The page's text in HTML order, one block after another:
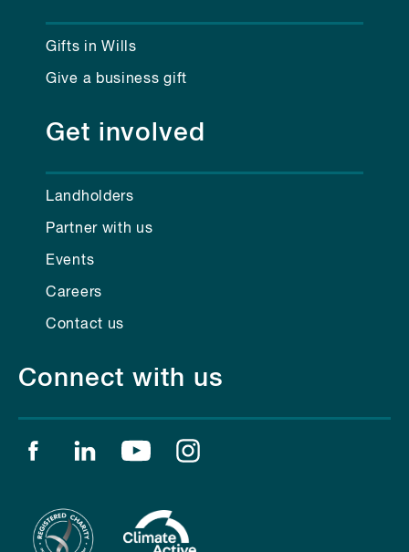
Gifts in Wills
Give a business gift
Get involved
Landholders
Partner with us
Events
Careers
Contact us
Connect with us
Find us on facebook
Find us on linkedin
Find us on youtube